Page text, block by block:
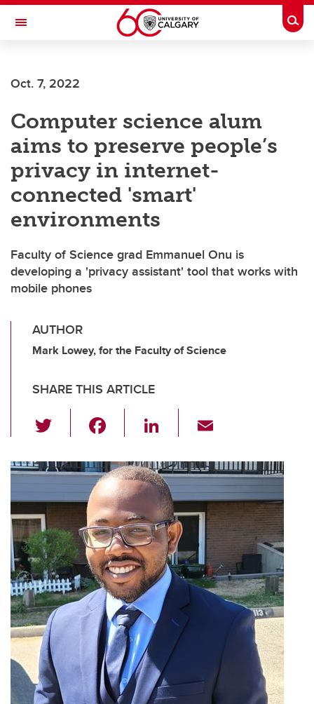
Skip to main content
Toggle Navigation
Oct. 7, 2022
Computer science alum
aims to preserve people’s
privacy in internet-
connected 'smart'
environments
Faculty of Science grad Emmanuel Onu is
developing a 'privacy assistant' tool that works with
mobile phones
AUTHOR
Mark Lowey, for the Faculty of Science
SHARE THIS ARTICLE
wi
tt
er
c
e
b
o
o
k
Li
k
e
dI
n
ail